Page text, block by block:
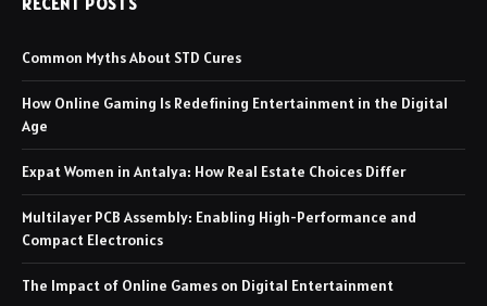
Common Myths About STD Cures
How Online Gaming Is Redefining Entertainment in the Digital
Age
Expat Women in Antalya: How Real Estate Choices Differ
Multilayer PCB Assembly: Enabling High-Performance and
Compact Electronics
The Impact of Online Games on Digital Entertainment